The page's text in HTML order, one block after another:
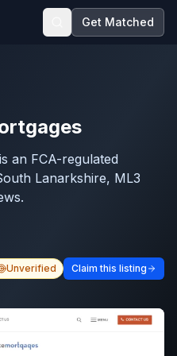
Get Matched
an FCA-regulated
Lanarkshire, ML3
Unverified Claim this listing